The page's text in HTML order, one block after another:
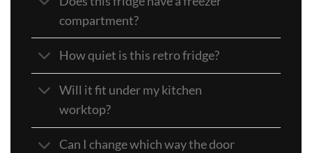
compartment?
How quiet is this retro fridge?
Will it fit under my kitchen
worktop?
Can I change which way the door